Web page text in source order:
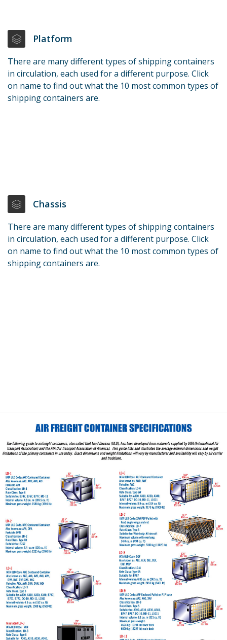
Platform
There are many different types of shipping containers
in circulation, each used for a different purpose. Click
on name to find out what the 10 most common types of
shipping containers are.
Chassis
There are many different types of shipping containers
in circulation, each used for a different purpose. Click
on name to find out what the 10 most common types of
shipping containers are.